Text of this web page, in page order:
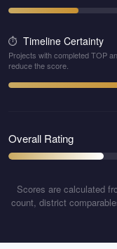
⏱️ Timeline Certainty
Projects with completed TOP
reduce the score.
Overall Rating
Scores are calculated
count, district